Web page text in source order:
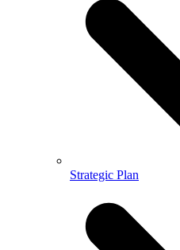
Strategic Plan